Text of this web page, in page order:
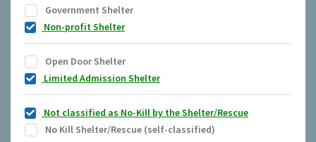
Government Shelter
Non-profit Shelter
Open Door Shelter
Limited Admission Shelter
Not classified as No-Kill by the Shelter/Rescue
No Kill Shelter/Rescue (self-classified)